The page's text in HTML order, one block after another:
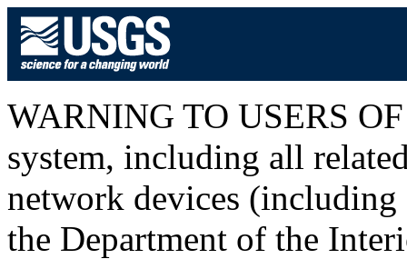
WARNING TO USERS
system, including all
network devices (including
the Department of the